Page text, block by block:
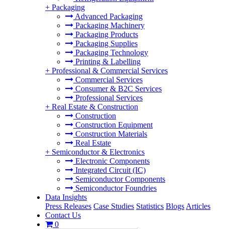
+ Packaging
Advanced Packaging
Packaging Machinery
Packaging Products
Packaging Supplies
Packaging Technology
Printing & Labelling
+ Professional & Commercial Services
Commercial Services
Consumer & B2C Services
Professional Services
+ Real Estate & Construction
Construction
Construction Equipment
Construction Materials
Real Estate
+ Semiconductor & Electronics
Electronic Components
Integrated Circuit (IC)
Semiconductor Components
Semiconductor Foundries
Data Insights
Press Releases Case Studies Statistics Blogs Articles
Contact Us
0